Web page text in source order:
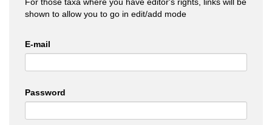
shown to allow you to go in edit/add mode
E-mail
Password